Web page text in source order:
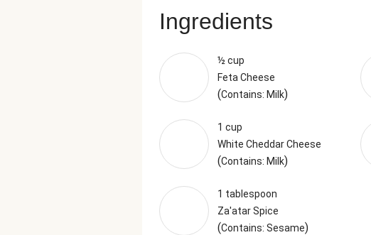
Ingredients
½ cup
Feta Cheese
(Contains: Milk)
1 cup
White Cheddar Cheese
(Contains: Milk)
1 tablespoon
Za'atar Spice
(Contains: Sesame)